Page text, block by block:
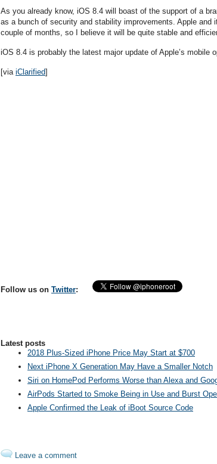
As you already know, iOS 8.4 will boast of the support of a
as a bunch of security and stability improvements. Apple
couple of months, so I believe it will be quite stable and
iOS 8.4 is probably the latest major update of Apple’s mobile
[via iClarified]
Follow us on Twitter:
Latest posts
2018 Plus-Sized iPhone Price May Start at $700
Next iPhone X Generation May Have a Smaller Notch
Siri on HomePod Performs Worse than Alexa and
AirPods Started to Smoke Being in Use and Burst
Apple Confirmed the Leak of iBoot Source Code
Leave a comment